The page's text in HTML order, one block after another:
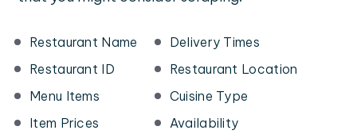
Restaurant Name
Restaurant ID
Menu Items
Item Prices
Delivery Times
Restaurant Location
Cuisine Type
Availability